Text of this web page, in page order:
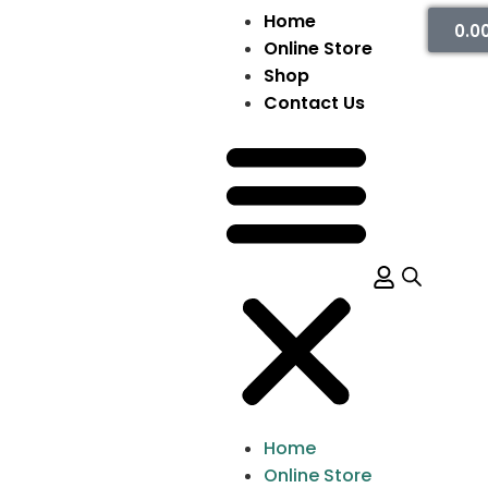
Home
Online Store
Shop
Contact Us
Home
Online Store